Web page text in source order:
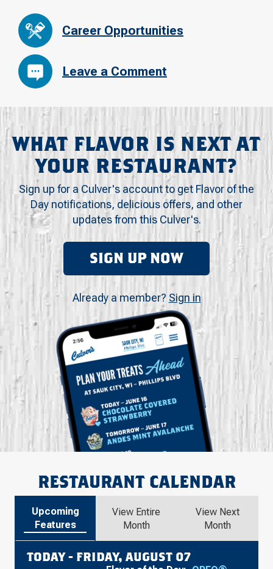
Career Opportunities
Leave a Comment
WHAT FLAVOR IS NEXT AT
YOUR RESTAURANT?
Sign up for a Culver's account to get Flavor of the
Day notifications, delicious offers, and other
updates from this Culver's.
SIGN UP NOW
Already a member? Sign in
RESTAURANT CALENDAR
Upcoming
Features
View Entire
Month
View Next
Month
TODAY - FRIDAY, AUGUST 07